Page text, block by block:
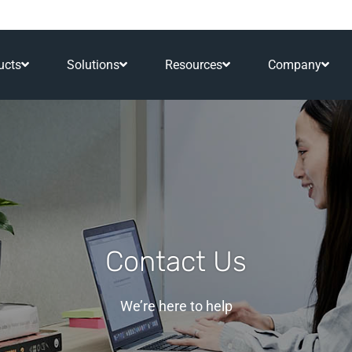
Solutions Resources Company
Contact Us
We’re here to help